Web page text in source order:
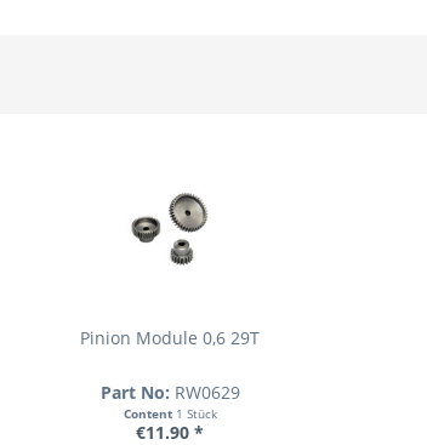
Pinion Module 0,6 29T
Part No: RW0629
Content 1 Stück
€11.90 *